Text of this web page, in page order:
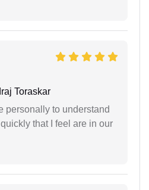
Toraskar
personally to understand
that I feel are in our